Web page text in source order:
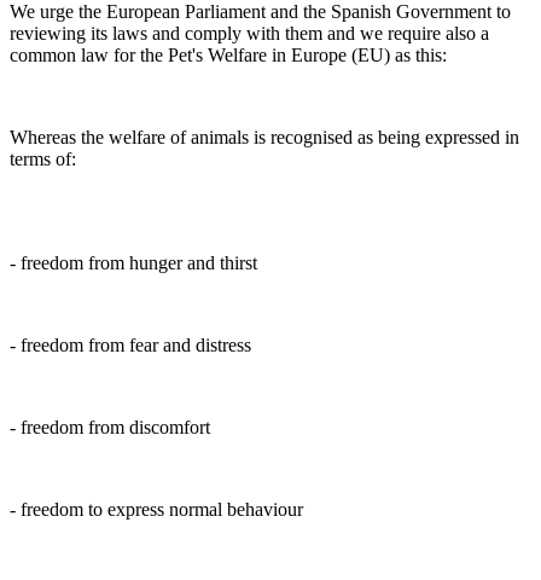
We urge the European Parliament and the Spanish Government to
reviewing its laws and comply with them and we require also a
common law for the Pet's Welfare in Europe (EU) as this:
Whereas the welfare of animals is recognised as being expressed in
terms of:
- freedom from hunger and thirst
- freedom from fear and distress
- freedom from discomfort
- freedom to express normal behaviour